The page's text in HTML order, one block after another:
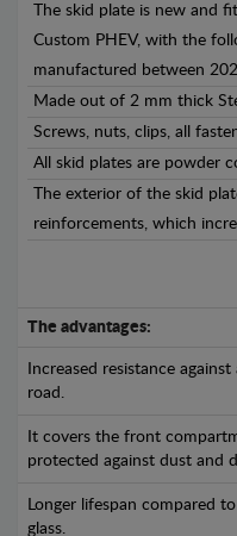
The skid plate is new and
Custom PHEV, with the
manufactured between
Made out of 2 mm thick
Screws, nuts, clips, all
All skid plates are powder
The exterior of the skid
reinforcements, which
The advantages:
Increased resistance
road.
It covers the front
protected against dust and
Longer lifespan compared
glass.